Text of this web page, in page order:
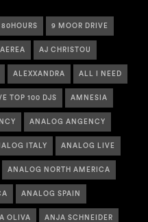
80HOURS 9 MOOR DRIVE
AEREA AJ CHRISTOU
ALEXXANDRA ALL I NEED
TOP 100 DJS AMNESIA
ANALOG ANGENCY
ITALY ANALOG LIVE
ANALOG NORTH AMERICA
ANALOG SPAIN
OLIVA ANJA SCHNEIDER